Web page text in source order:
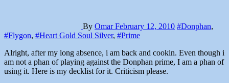
By OmarFebruary 12, 2010 #Donphan,
#Flygon, #Heart Gold Soul Silver, #Prime
Alright, after my long absence, i am back and cookin. Even though i
am not a phan of playing against the Donphan prime, I am a phan of
using it. Here is my decklist for it. Criticism please.